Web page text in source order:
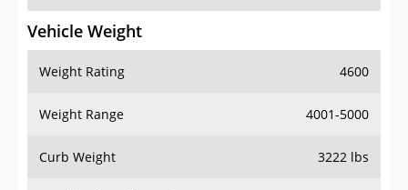
Vehicle Weight
Weight Rating 4600
Weight Range 4001-5000
Curb Weight 3222 lbs